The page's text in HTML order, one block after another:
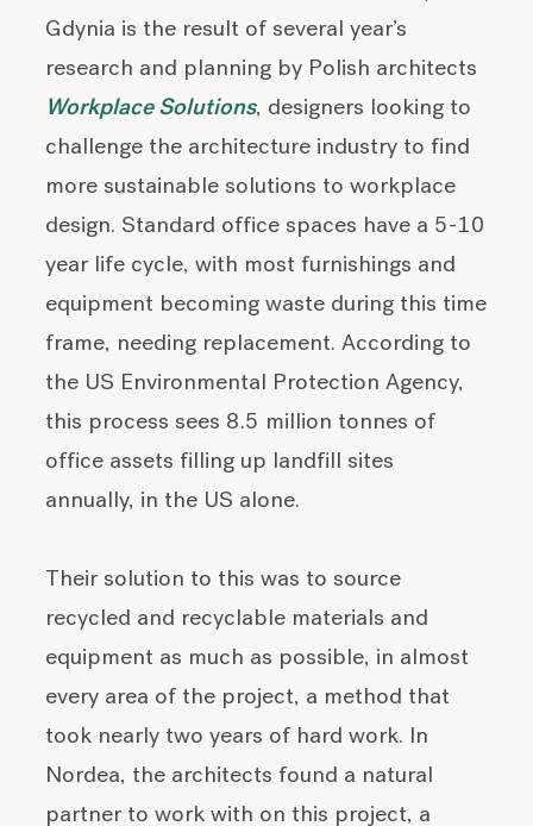
Gdynia is the result of several year’s
research and planning by Polish architects
Workplace Solutions, designers looking to
challenge the architecture industry to find
more sustainable solutions to workplace
design. Standard office spaces have a 5-10
year life cycle, with most furnishings and
equipment becoming waste during this time
frame, needing replacement. According to
the US Environmental Protection Agency,
this process sees 8.5 million tonnes of
office assets filling up landfill sites
annually, in the US alone.
Their solution to this was to source
recycled and recyclable materials and
equipment as much as possible, in almost
every area of the project, a method that
took nearly two years of hard work. In
Nordea, the architects found a natural
partner to work with on this project, a